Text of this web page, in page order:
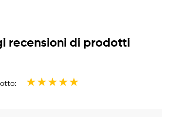
recensioni di prodotti
★★★★★